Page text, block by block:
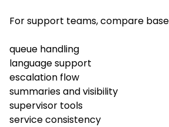
For support teams, compare
queue handling
language support
escalation flow
summaries and visibility
supervisor tools
service consistency